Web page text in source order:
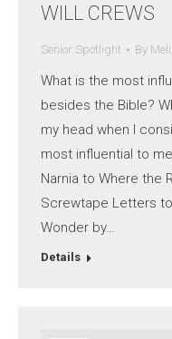
WILL CREWS
Senior Spotlight By
What is the most
besides the Bible?
my head when I
most influential to
Narnia to Where the
Screwtape Letters
Wonder by…
Details